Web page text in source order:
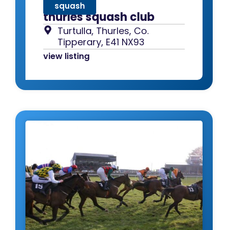
thurles squash club
squash
Turtulla, Thurles, Co.
Tipperary, E41 NX93
view listing